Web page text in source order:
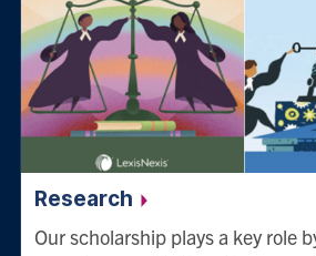
Research
Our scholarship plays a key role